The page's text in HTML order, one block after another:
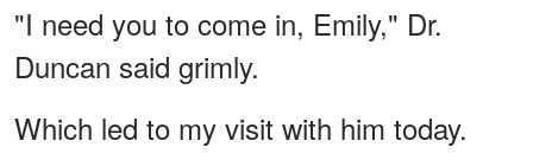
"I need you to come in, Emily," Dr.
Duncan said grimly.
Which led to my visit with him today.